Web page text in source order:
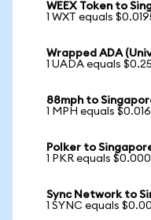
WEEX Token to
1 WXT equals
Wrapped ADA
1 UADA equals
88mph to
1 MPH equals $0.016
Polker to
1 PKR equals
Sync Network to
1 SYNC equals